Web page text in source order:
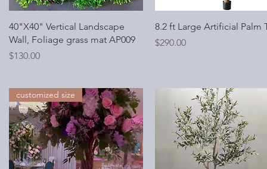
Quick View
40"X40" Vertical Landscape
Wall, Foliage grass mat AP009
Price
$130.00
Quick View
8.2 ft Large Artificial Palm
Price
$290.00
customized size